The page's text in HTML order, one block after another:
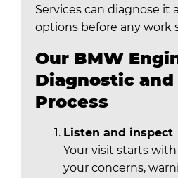
Services can diagnose it
options before any work
Our BMW
Diagnostic and
Process
Listen and inspect
Your visit starts
your concerns,